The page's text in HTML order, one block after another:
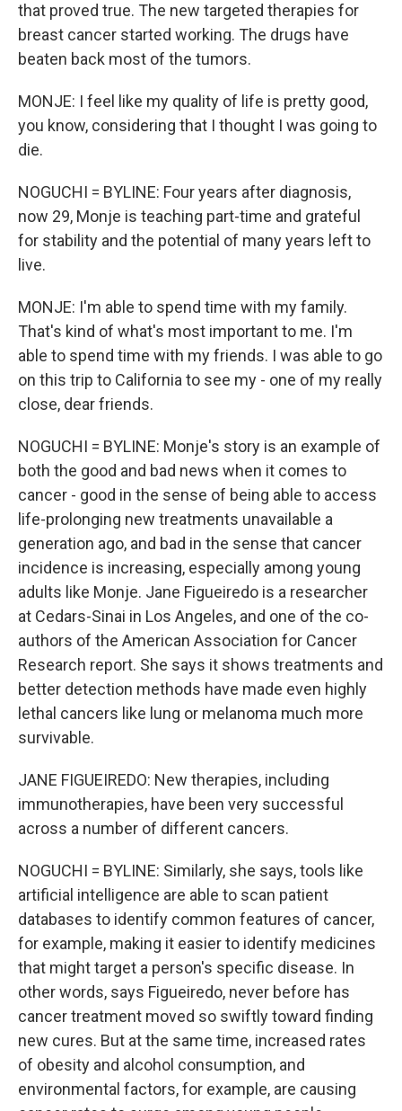
that proved true. The new targeted therapies for
breast cancer started working. The drugs have
beaten back most of the tumors.
MONJE: I feel like my quality of life is pretty good,
you know, considering that I thought I was going to
die.
NOGUCHI = BYLINE: Four years after diagnosis,
now 29, Monje is teaching part-time and grateful
for stability and the potential of many years left to
live.
MONJE: I'm able to spend time with my family.
That's kind of what's most important to me. I'm
able to spend time with my friends. I was able to go
on this trip to California to see my - one of my really
close, dear friends.
NOGUCHI = BYLINE: Monje's story is an example of
both the good and bad news when it comes to
cancer - good in the sense of being able to access
life-prolonging new treatments unavailable a
generation ago, and bad in the sense that cancer
incidence is increasing, especially among young
adults like Monje. Jane Figueiredo is a researcher
at Cedars-Sinai in Los Angeles, and one of the co-
authors of the American Association for Cancer
Research report. She says it shows treatments and
better detection methods have made even highly
lethal cancers like lung or melanoma much more
survivable.
JANE FIGUEIREDO: New therapies, including
immunotherapies, have been very successful
across a number of different cancers.
NOGUCHI = BYLINE: Similarly, she says, tools like
artificial intelligence are able to scan patient
databases to identify common features of cancer,
for example, making it easier to identify medicines
that might target a person's specific disease. In
other words, says Figueiredo, never before has
cancer treatment moved so swiftly toward finding
new cures. But at the same time, increased rates
of obesity and alcohol consumption, and
environmental factors, for example, are causing